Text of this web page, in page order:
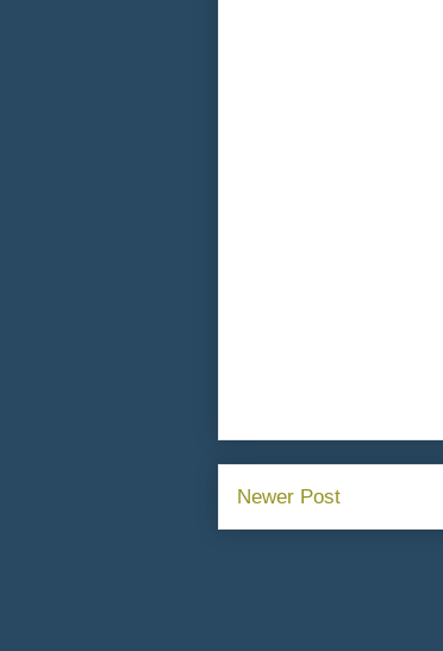
Newer Post